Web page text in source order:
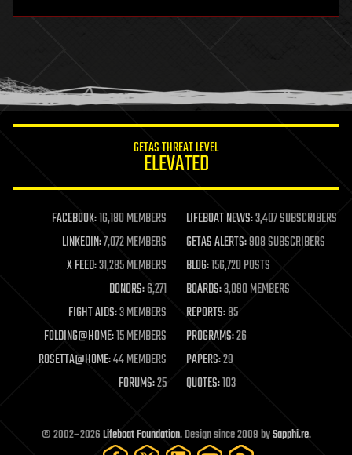
humor
information science
life extension
machine learning
mapping
materials
mathematics
military
mobile phones
moore's law
nanotechnology
neuroscience
open access
open source
particle physics
GETAS THREAT LEVEL
ELEVATED
FACEBOOK:16,180 MEMBERS LIFEBOAT NEWS:3,407 SUBSCRIBERS
LINKEDIN:7,072 MEMBERS GETAS ALERTS:908 SUBSCRIBERS
X FEED:31,285 MEMBERS BLOG:156,720 POSTS
DONORS:6,271 BOARDS:3,090 MEMBERS
FIGHT AIDS:3 MEMBERS REPORTS:85
FOLDING@HOME:15 MEMBERS PROGRAMS:26
ROSETTA@HOME:44 MEMBERS PAPERS:29
FORUMS:25 QUOTES:103
© 2002–2026Lifeboat Foundation. Design since 2009 bySapphi.re.